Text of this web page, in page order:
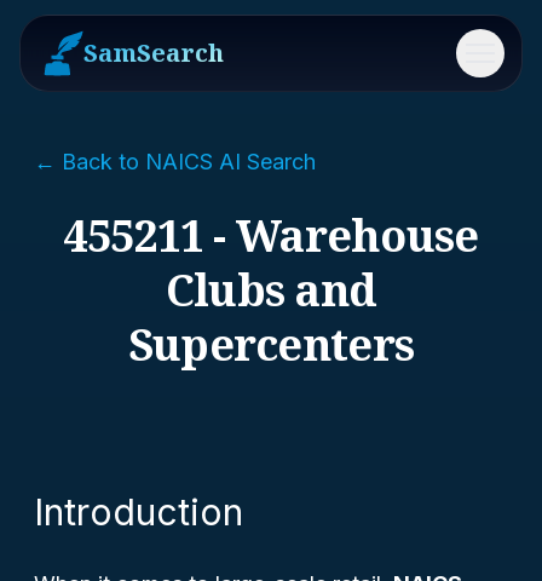
SamSearch Menu
← Back to NAICS AI Search
455211 - Warehouse
Clubs and
Supercenters
Introduction